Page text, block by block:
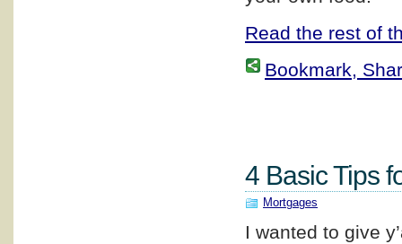
Read the rest of
Bookmark,
4 Basic Tips
Mortgages
I wanted to give